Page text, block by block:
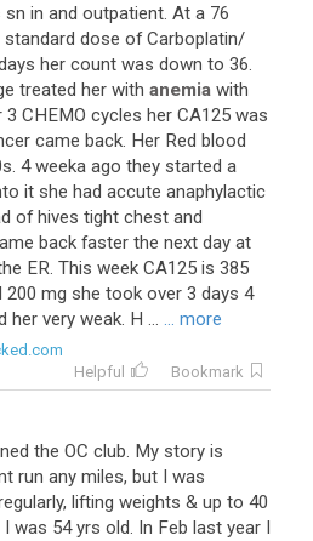
sn in and outpatient. At a 76
standard dose of Carboplatin/
her count was down to 36.
treated her with anemia with
3 CHEMO cycles her CA125 was
came back. Her Red blood
. 4 weeka ago they started a
it she had accute anaphylactic
of hives tight chest and
back faster the next day at
ER. This week CA125 is 385
200 mg she took over 3 days 4
her very weak. H ... ... more
Helpful
Bookmark
the OC club. My story is
run any miles, but I was
lifting weights & up to 40
was 54 yrs old. In Feb last year I